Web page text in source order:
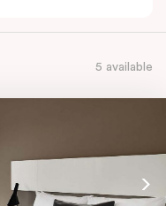
5 available